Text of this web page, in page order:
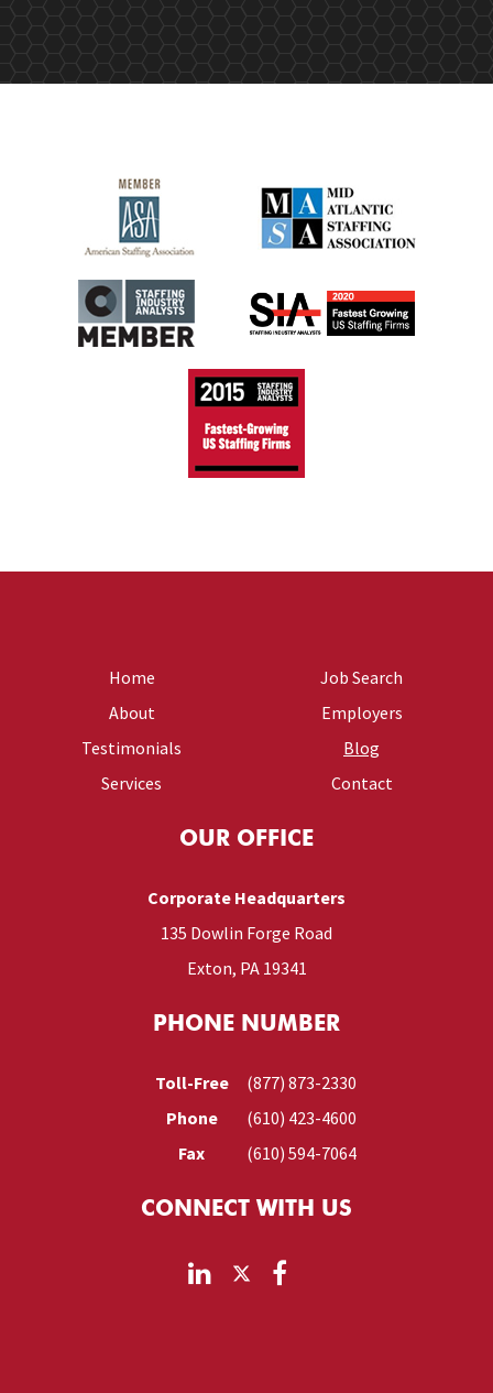
Home
About
Testimonials
Services
Job Search
Employers
Blog
Contact
OUR OFFICE
Corporate Headquarters
135 Dowlin Forge Road
Exton, PA 19341
PHONE NUMBER
Toll-Free
(877) 873-2330
Phone
(610) 423-4600
Fax
(610) 594-7064
CONNECT WITH US